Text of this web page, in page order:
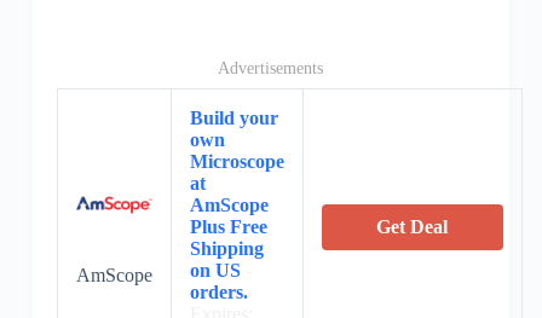
Advertisements
AmScope
Build your
own
Microscope
at
AmScope
Plus Free
Shipping
on US
orders.
Get Deal